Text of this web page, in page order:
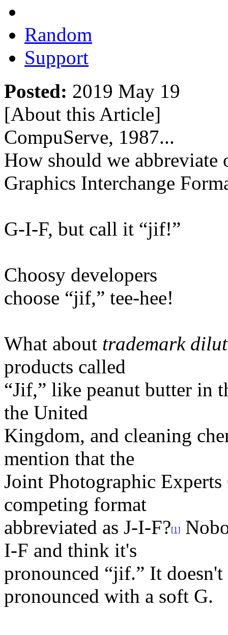
Random
Support
Posted: 2019 May 19
[About this Article]
CompuServe, 1987...
How should we abbreviate
Graphics Interchange
G-I-F, but call it “jif!”
Choosy developers
choose “jif,” tee-hee!
What about trademark
products called
“Jif,” like peanut butter in
the United
Kingdom, and cleaning
mention that the
Joint Photographic
competing format
abbreviated as J-I-F?[1]
I-F and think it's
pronounced “jif.” It
pronounced with a soft G.